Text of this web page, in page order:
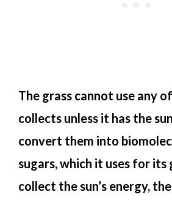
The grass cannot use any
collects unless it has the
convert them into
sugars, which it uses for
collect the sun’s energy,